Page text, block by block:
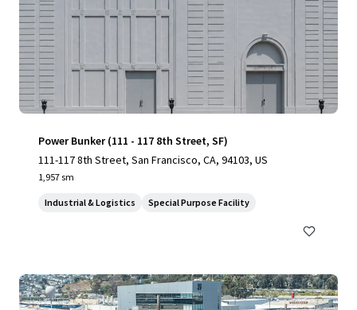
Power Bunker (111 - 117 8th Street, SF)
111-117 8th Street, San Francisco, CA, 94103, US
1,957 sm
Industrial & Logistics Special Purpose Facility